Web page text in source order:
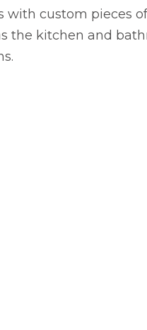
custom pieces
the kitchen and